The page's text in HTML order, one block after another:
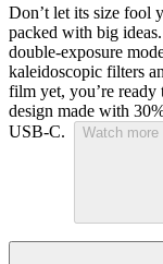
Don’t let its size fool
packed with big
double-exposure
kaleidoscopic filters
film yet, you’re
design made with
USB-C.
Watch more